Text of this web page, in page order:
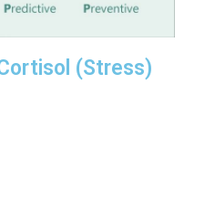
(Stress)